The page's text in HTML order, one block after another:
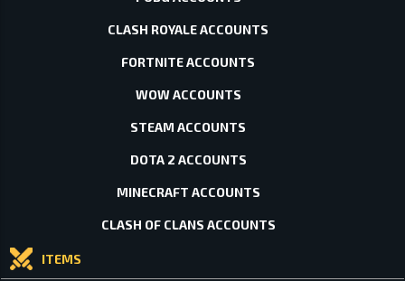
CLASH ROYALE ACCOUNTS
FORTNITE ACCOUNTS
WOW ACCOUNTS
STEAM ACCOUNTS
DOTA 2 ACCOUNTS
MINECRAFT ACCOUNTS
CLASH OF CLANS ACCOUNTS
ITEMS